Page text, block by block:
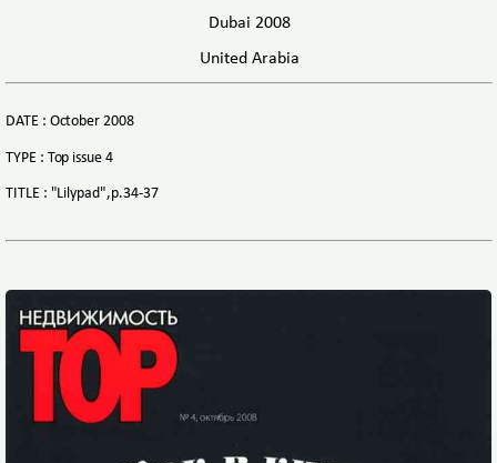
Dubai 2008
United Arabia
DATE : October 2008
TYPE : Top issue 4
TITLE : "Lilypad",p.34-37